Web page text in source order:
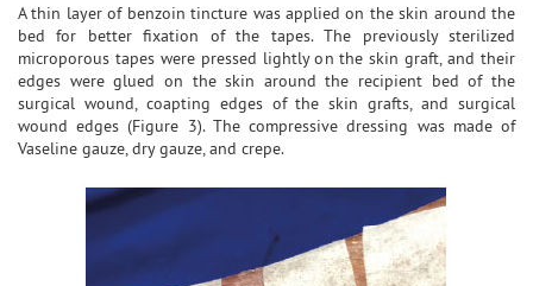
A thin layer of benzoin tincture was applied on the skin around the
bed for better fixation of the tapes. The previously sterilized
microporous tapes were pressed lightly on the skin graft, and their
edges were glued on the skin around the recipient bed of the
surgical wound, coapting edges of the skin grafts, and surgical
wound edges (Figure 3). The compressive dressing was made of
Vaseline gauze, dry gauze, and crepe.